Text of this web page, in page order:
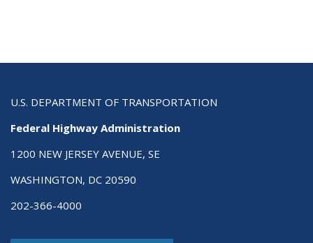
U.S. DEPARTMENT OF TRANSPORTATION
Federal Highway Administration
1200 NEW JERSEY AVENUE, SE
WASHINGTON, DC 20590
202-366-4000